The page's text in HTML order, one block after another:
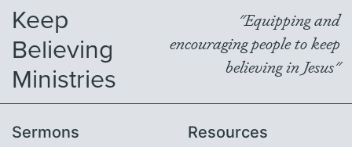
Keep
Believing
Ministries
"Equipping and
encouraging people to keep
believing in Jesus"
Sermons Resources